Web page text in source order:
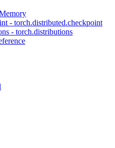
- torch.distributed.checkpoint
- torch.distributions